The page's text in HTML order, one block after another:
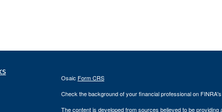
Osaic Form CRS
Check the background of your financial professional on FINRA's
The content is developed from sources believed to be